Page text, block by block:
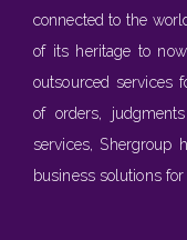
connected to the
of its heritage to
outsourced services
of orders,
services, Shergroup
business solutions